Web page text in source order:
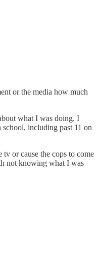
or the media how much
what I was doing. I
including past 11 on
or cause the cops to come
not knowing what I was